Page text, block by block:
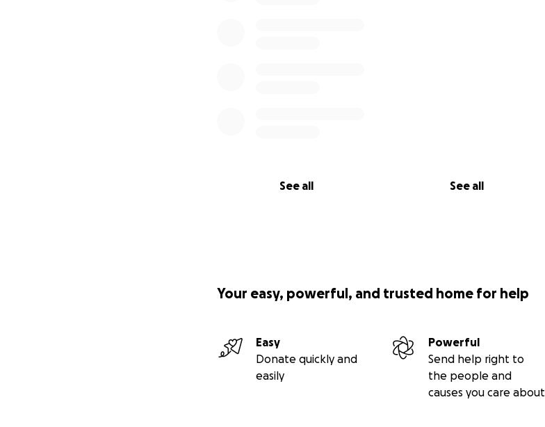
See all See all
Your easy, powerful, and trusted home for help
Easy
Donate quickly and
easily
Powerful
Send help right to
the people and
causes you care about